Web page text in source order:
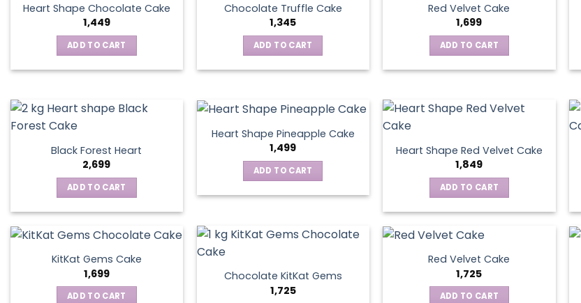
Heart Shape Chocolate Cake
1,449
ADD TO CART
Chocolate Truffle Cake
1,345
ADD TO CART
Red Velvet Cake
1,699
ADD TO CART
Black Forest Heart
2,699
ADD TO CART
Heart Shape Pineapple Cake
1,499
ADD TO CART
Heart Shape Red Velvet Cake
1,849
ADD TO CART
KitKat Gems Cake
1,699
ADD TO CART
Chocolate KitKat Gems
1,725
Red Velvet Cake
1,725
ADD TO CART